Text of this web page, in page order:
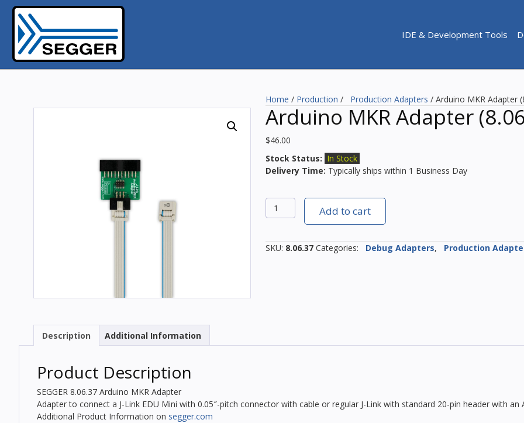
IDE & Development Tools
Home / Production / Production Adapters / Arduino MKR Adapter
Arduino MKR Adapter
$46.00
Stock Status: In Stock
Delivery Time: Typically ships within 1 Business Day
Arduino
MKR
quantity
Add to cart
SKU: 8.06.37 Categories: Debug Adapters, Production
Description Additional Information
Product Description
SEGGER 8.06.37 Arduino MKR Adapter
Adapter to connect a J-Link EDU Mini with 0.05″-pitch connector with cable or regular J-Link with standard 20-pin header with
Additional Product Information on segger.com